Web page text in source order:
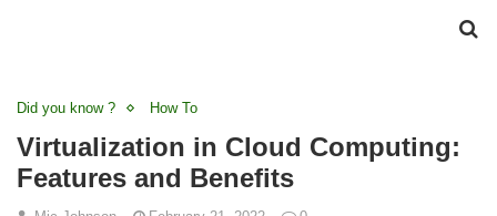
Did you know ? How To
Virtualization in Cloud Computing:
Features and Benefits